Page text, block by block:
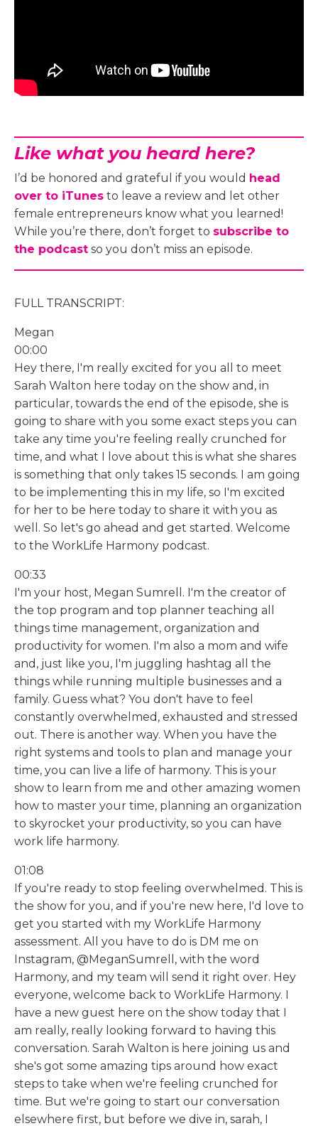
Like what you heard here?
I’d be honored and grateful if you would head
over to iTunes to leave a review and let other
female entrepreneurs know what you learned!
While you’re there, don’t forget to subscribe to
the podcast so you don’t miss an episode.
FULL TRANSCRIPT:
Megan
00:00
Hey there, I'm really excited for you all to meet
Sarah Walton here today on the show and, in
particular, towards the end of the episode, she is
going to share with you some exact steps you can
take any time you're feeling really crunched for
time, and what I love about this is what she shares
is something that only takes 15 seconds. I am going
to be implementing this in my life, so I'm excited
for her to be here today to share it with you as
well. So let's go ahead and get started. Welcome
to the WorkLife Harmony podcast.
00:33
I'm your host, Megan Sumrell. I'm the creator of
the top program and top planner teaching all
things time management, organization and
productivity for women. I'm also a mom and wife
and, just like you, I'm juggling hashtag all the
things while running multiple businesses and a
family. Guess what? You don't have to feel
constantly overwhelmed, exhausted and stressed
out. There is another way. When you have the
right systems and tools to plan and manage your
time, you can live a life of harmony. This is your
show to learn from me and other amazing women
how to master your time, planning an organization
to skyrocket your productivity, so you can have
work life harmony.
01:08
If you're ready to stop feeling overwhelmed. This is
the show for you, and if you're new here, I'd love to
get you started with my WorkLife Harmony
assessment. All you have to do is DM me on
Instagram, @MeganSumrell, with the word
Harmony, and my team will send it right over. Hey
everyone, welcome back to WorkLife Harmony. I
have a new guest here on the show today that I
am really, really looking forward to having this
conversation. Sarah Walton is here joining us and
she's got some amazing tips around how exact
steps to take when we're feeling crunched for
time. But we're going to start our conversation
elsewhere first, but before we dive in, sarah, I